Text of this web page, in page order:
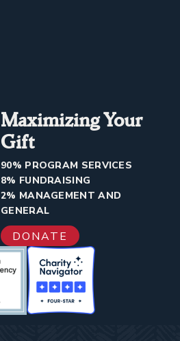
Maximizing Your
Gift
90% PROGRAM SERVICES
8% FUNDRAISING
2% MANAGEMENT AND
GENERAL
DONATE